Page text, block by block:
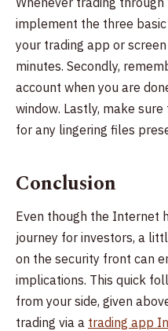
implement the three
your trading app or
minutes. Secondly,
account when you are
window. Lastly, make
for any lingering files
Conclusion
Even though the Internet
journey for investors, a
on the security front can
implications. This quick
from your side, given
trading via a trading app